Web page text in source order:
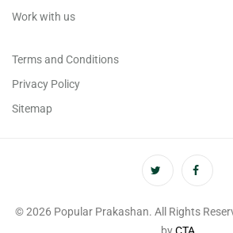
Work with us
Terms and Conditions
Privacy Policy
Sitemap
© 2026 Popular Prakashan. All Rights